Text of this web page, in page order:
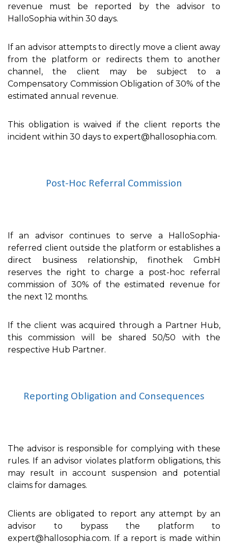
revenue must be reported by the advisor to
HalloSophia within 30 days.
If an advisor attempts to directly move a client away
from the platform or redirects them to another
channel, the client may be subject to a
Compensatory Commission Obligation of 30% of the
estimated annual revenue.
This obligation is waived if the client reports the
incident within 30 days to expert@hallosophia.com.
Post-Hoc Referral Commission
If an advisor continues to serve a HalloSophia-
referred client outside the platform or establishes a
direct business relationship, finothek GmbH
reserves the right to charge a post-hoc referral
commission of 30% of the estimated revenue for
the next 12 months.
If the client was acquired through a Partner Hub,
this commission will be shared 50/50 with the
respective Hub Partner.
Reporting Obligation and Consequences
The advisor is responsible for complying with these
rules. If an advisor violates platform obligations, this
may result in account suspension and potential
claims for damages.
Clients are obligated to report any attempt by an
advisor to bypass the platform to
expert@hallosophia.com. If a report is made within